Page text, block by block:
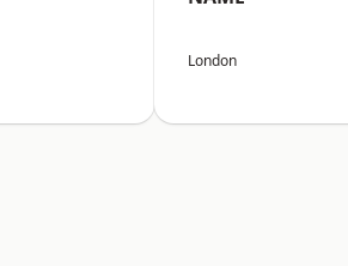
London